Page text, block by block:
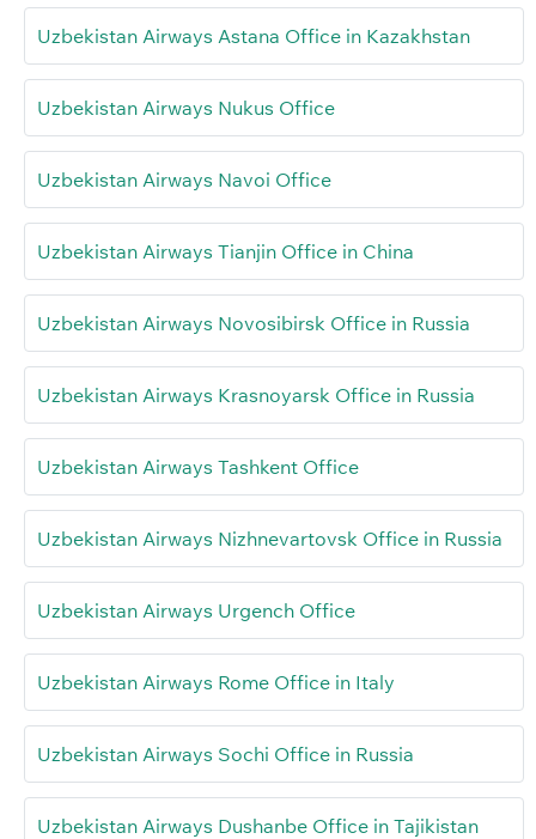
Uzbekistan Airways Astana Office in Kazakhstan
Uzbekistan Airways Nukus Office
Uzbekistan Airways Navoi Office
Uzbekistan Airways Tianjin Office in China
Uzbekistan Airways Novosibirsk Office in Russia
Uzbekistan Airways Krasnoyarsk Office in Russia
Uzbekistan Airways Tashkent Office
Uzbekistan Airways Nizhnevartovsk Office in Russia
Uzbekistan Airways Urgench Office
Uzbekistan Airways Rome Office in Italy
Uzbekistan Airways Sochi Office in Russia
Uzbekistan Airways Dushanbe Office in Tajikistan